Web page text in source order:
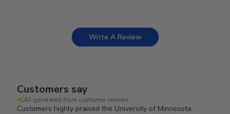
Write A Review
Customers say
AI-generated from customer reviews.
Customers highly praised the University of Minnesota